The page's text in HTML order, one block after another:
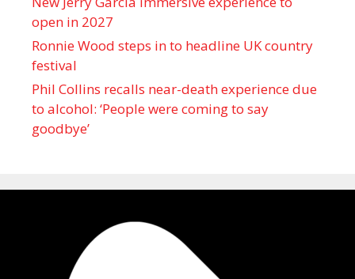
open in 2027
Ronnie Wood steps in to headline UK country
festival
Phil Collins recalls near-death experience due
to alcohol: ‘People were coming to say
goodbye’